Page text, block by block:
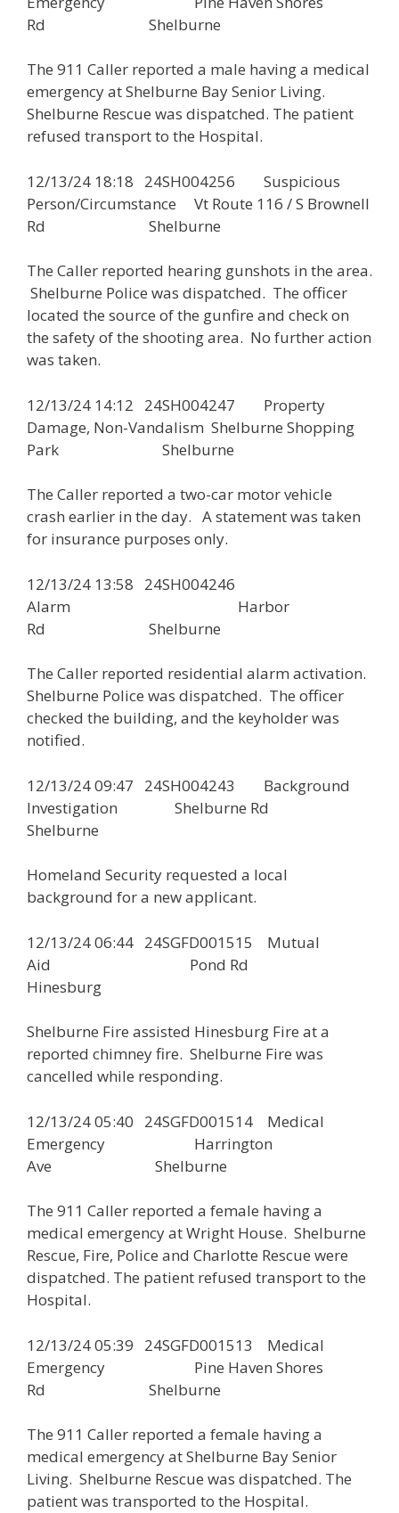
Rd Shelburne
The 911 Caller reported a male having a medical
emergency at Shelburne Bay Senior Living.
Shelburne Rescue was dispatched. The patient
refused transport to the Hospital.
12/13/24 18:18 24SH004256 Suspicious
Person/Circumstance Vt Route 116 / S Brownell
Rd Shelburne
The Caller reported hearing gunshots in the area.
Shelburne Police was dispatched. The officer
located the source of the gunfire and check on
the safety of the shooting area. No further action
was taken.
12/13/24 14:12 24SH004247 Property
Damage, Non-Vandalism Shelburne Shopping
Park Shelburne
The Caller reported a two-car motor vehicle
crash earlier in the day. A statement was taken
for insurance purposes only.
12/13/24 13:58 24SH004246
Alarm Harbor
Rd Shelburne
The Caller reported residential alarm activation.
Shelburne Police was dispatched. The officer
checked the building, and the keyholder was
notified.
12/13/24 09:47 24SH004243 Background
Investigation Shelburne Rd
Shelburne
Homeland Security requested a local
background for a new applicant.
12/13/24 06:44 24SGFD001515 Mutual
Aid Pond Rd
Hinesburg
Shelburne Fire assisted Hinesburg Fire at a
reported chimney fire. Shelburne Fire was
cancelled while responding.
12/13/24 05:40 24SGFD001514 Medical
Emergency Harrington
Ave Shelburne
The 911 Caller reported a female having a
medical emergency at Wright House. Shelburne
Rescue, Fire, Police and Charlotte Rescue were
dispatched. The patient refused transport to the
Hospital.
12/13/24 05:39 24SGFD001513 Medical
Emergency Pine Haven Shores
Rd Shelburne
The 911 Caller reported a female having a
medical emergency at Shelburne Bay Senior
Living. Shelburne Rescue was dispatched. The
patient was transported to the Hospital.